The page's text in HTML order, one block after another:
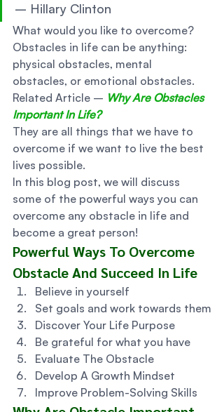
– Hillary Clinton
What would you like to overcome?
Obstacles in life can be anything:
physical obstacles, mental
obstacles, or emotional obstacles.
Related Article – Why Are Obstacles
Important In Life?
They are all things that we have to
overcome if we want to live the best
lives possible.
In this blog post, we will discuss
some of the powerful ways you can
overcome any obstacle in life and
become a great person!
Powerful Ways To Overcome
Obstacle And Succeed In Life
Believe in yourself
Set goals and work towards them
Discover Your Life Purpose
Be grateful for what you have
Evaluate The Obstacle
Develop A Growth Mindset
Improve Problem-Solving Skills